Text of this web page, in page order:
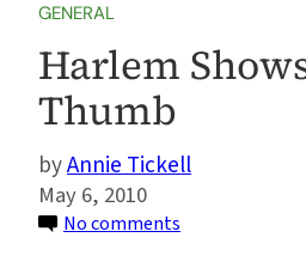
GENERAL
Harlem
Thumb
Annie Tickell
May 6, 2010
No comments